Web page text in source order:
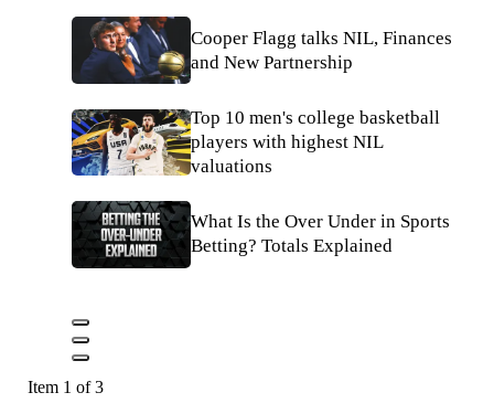
Cooper Flagg talks NIL, Finances
and New Partnership
Top 10 men's college basketball
players with highest NIL
valuations
What Is the Over Under in Sports
Betting? Totals Explained
Item 1 of 3